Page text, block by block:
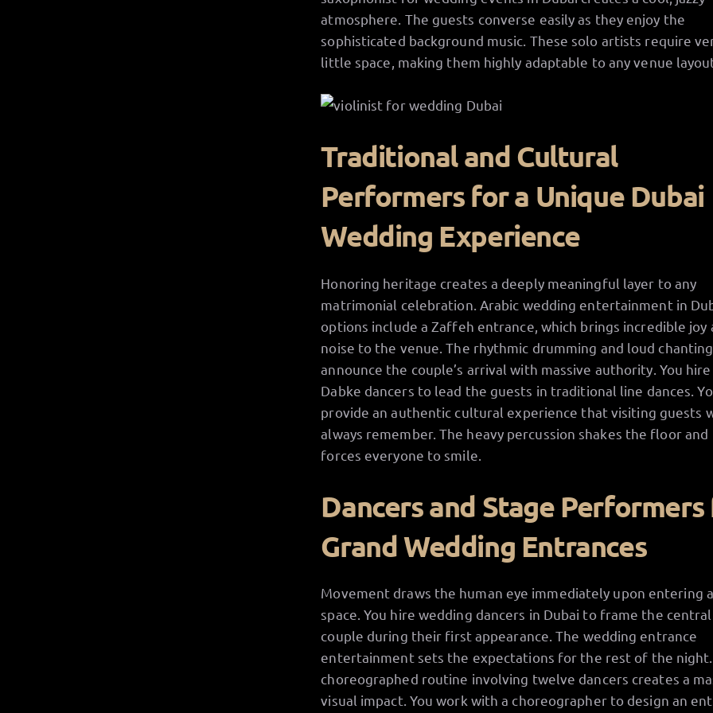
atmosphere. The guests converse easily as they enjoy the
sophisticated background music. These solo artists require
little space, making them highly adaptable to any venue
Traditional and Cultural
Performers for a Unique Dubai
Wedding Experience
Honoring heritage creates a deeply meaningful layer to any
matrimonial celebration. Arabic wedding entertainment in
options include a Zaffeh entrance, which brings incredible joy
noise to the venue. The rhythmic drumming and loud chanting
announce the couple’s arrival with massive authority. You hire
Dabke dancers to lead the guests in traditional line dances.
provide an authentic cultural experience that visiting guests
always remember. The heavy percussion shakes the floor and
forces everyone to smile.
Dancers and Stage
Grand Wedding Entrances
Movement draws the human eye immediately upon entering
space. You hire wedding dancers in Dubai to frame the central
couple during their first appearance. The wedding entrance
entertainment sets the expectations for the rest of the
choreographed routine involving twelve dancers creates a
visual impact. You work with a choreographer to design an